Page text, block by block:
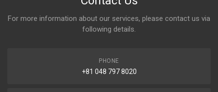
For more information about our services, please contact us via
following details.
PHONE
+81 048 797 8020